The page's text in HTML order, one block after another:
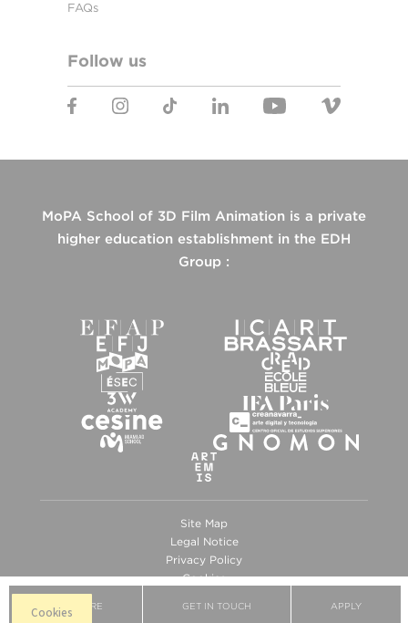
BROCHURE GET IN TOUCH APPLY
FAQs
Follow us
MoPA School of 3D Film Animation is a private
higher education establishment in the EDH
Group :
Site Map
Legal Notice
Privacy Policy
Cookies